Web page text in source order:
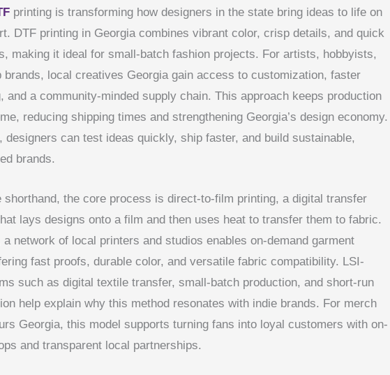
printing is transforming how designers in the state bring ideas to life on
DTF printing in Georgia combines vibrant color, crisp details, and quick
making it ideal for small-batch fashion projects. For artists, hobbyists,
brands, local creatives Georgia gain access to customization, faster
and a community-minded supply chain. This approach keeps production
reducing shipping times and strengthening Georgia’s design economy.
designers can test ideas quickly, ship faster, and build sustainable,
brands.
shorthand, the core process is direct-to-film printing, a digital transfer
lays designs onto a film and then uses heat to transfer them to fabric.
a network of local printers and studios enables on-demand garment
fast proofs, durable color, and versatile fabric compatibility. LSI-
such as digital textile transfer, small-batch production, and short-run
help explain why this method resonates with indie brands. For merch
Georgia, this model supports turning fans into loyal customers with on-
and transparent local partnerships.